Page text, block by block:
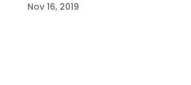
Nov 16, 2019